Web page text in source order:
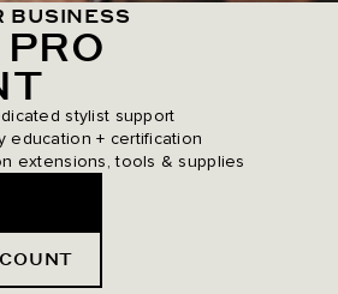
BUSINESS
stylist support
education + certification
extensions, tools & supplies